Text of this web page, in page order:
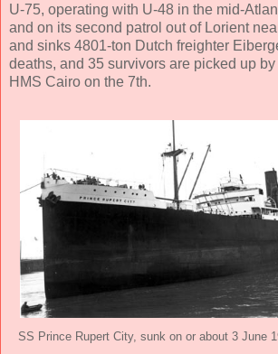
U-75, operating with U-48 in the mid-
and on its second patrol out of Lorient
and sinks 4801-ton Dutch freighter
deaths, and 35 survivors are picked up by
HMS Cairo on the 7th.
SS Prince Rupert City, sunk on or about 3 June